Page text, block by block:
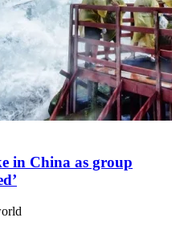
in China as group